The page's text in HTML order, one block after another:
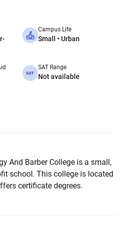
Campus Life
Small • Urban
SAT Range
Not available
And Barber College is a small,
school. This college is located
certificate degrees.